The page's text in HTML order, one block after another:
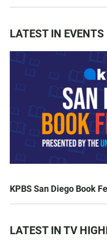
LATEST IN EVENTS
KPBS San Diego Book
LATEST IN TV